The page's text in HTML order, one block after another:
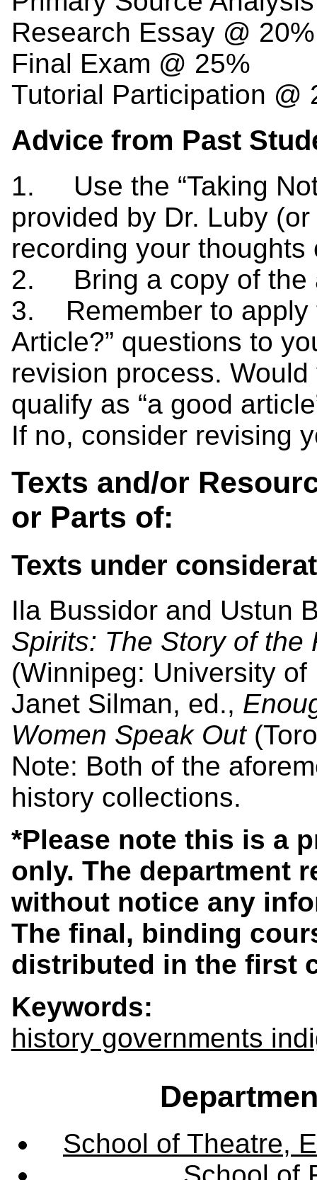
Research Essay @ 20%
Final Exam @ 25%
Tutorial Participation @
Advice from Past
1. Use the “Taking
provided by Dr. Luby
recording your
2. Bring a copy of the
3. Remember to apply
Article?” questions to
revision process.
qualify as “a good
If no, consider revising
Texts and/or
or Parts of:
Texts under
Ila Bussidor and Ustun
Spirits: The Story of the
(Winnipeg: University
Janet Silman, ed.,
Women Speak Out
Note: Both of the
history collections.
*Please note this is a
only. The department
without notice any
The final, binding
distributed in the first
Keywords:
history governments
School of Theatre,